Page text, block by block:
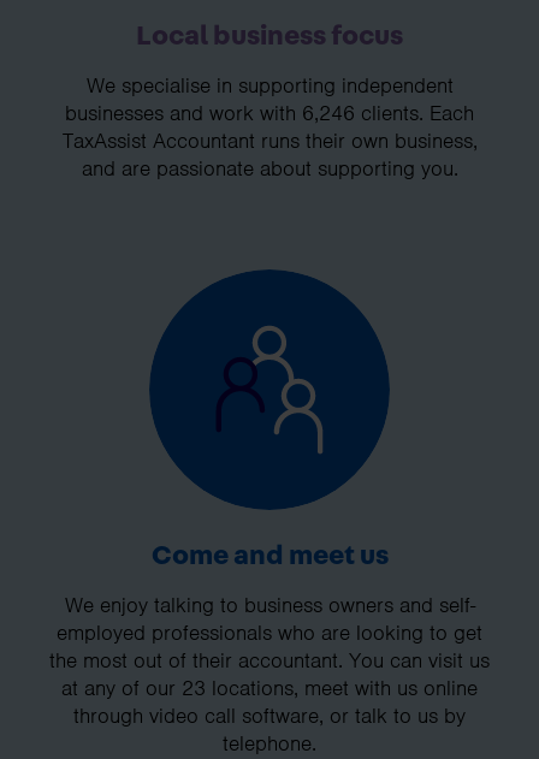
Local business focus
We specialise in supporting independent
businesses and work with 6,246 clients. Each
TaxAssist Accountant runs their own business,
and are passionate about supporting you.
Come and meet us
We enjoy talking to business owners and self-
employed professionals who are looking to get
the most out of their accountant. You can visit us
at any of our 23 locations, meet with us online
through video call software, or talk to us by
telephone.